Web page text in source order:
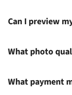
Can I preview
What photo
What payment